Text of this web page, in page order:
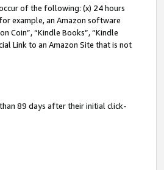
of the following: (x) 24 hours
example, an Amazon software
Coin”, “Kindle Books”, “Kindle
Link to an Amazon Site that is not
89 days after their initial click-